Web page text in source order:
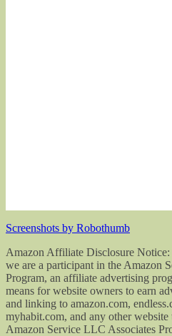
Screenshots by Robothumb
Amazon Affiliate Disclosure
we are a participant in the Amazon
Program, an affiliate advertising
means for website owners to earn
and linking to amazon.com,
myhabit.com, and any other
Amazon Service LLC Associates